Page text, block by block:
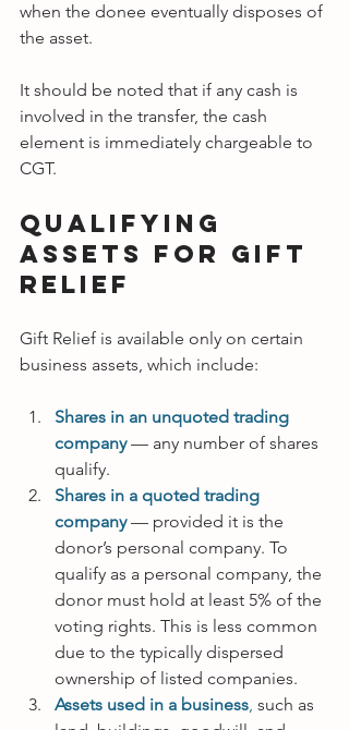
when the donee eventually disposes of
the asset.
It should be noted that if any cash is
involved in the transfer, the cash
element is immediately chargeable to
CGT.
Qualifying
Assets for Gift
Relief
Gift Relief is available only on certain
business assets, which include:
Shares in an unquoted trading
company — any number of shares
qualify.
Shares in a quoted trading
company — provided it is the
donor’s personal company. To
qualify as a personal company, the
donor must hold at least 5% of the
voting rights. This is less common
due to the typically dispersed
ownership of listed companies.
Assets used in a business, such as